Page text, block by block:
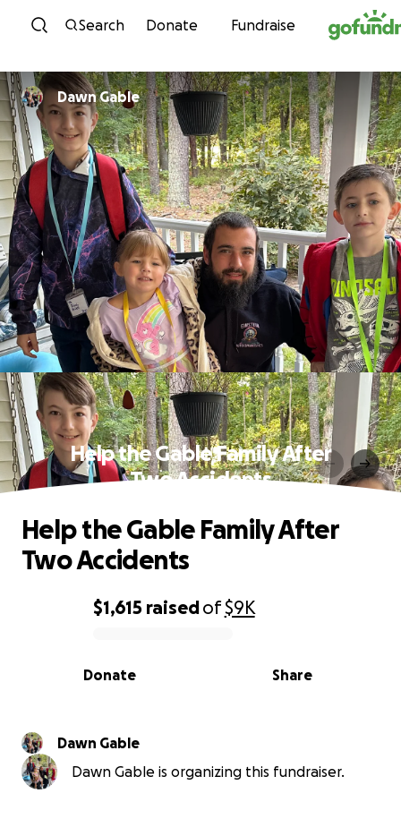
Skip to content
Search Donate Fundraise
Dawn Gable
Help the Gable Family After
Two Accidents
0% complete
$1,615 raisedof$9K
Share
Donate
Help the Gable Family After
Two Accidents
Dawn Gable
Dawn Gable is organizing this fundraiser.